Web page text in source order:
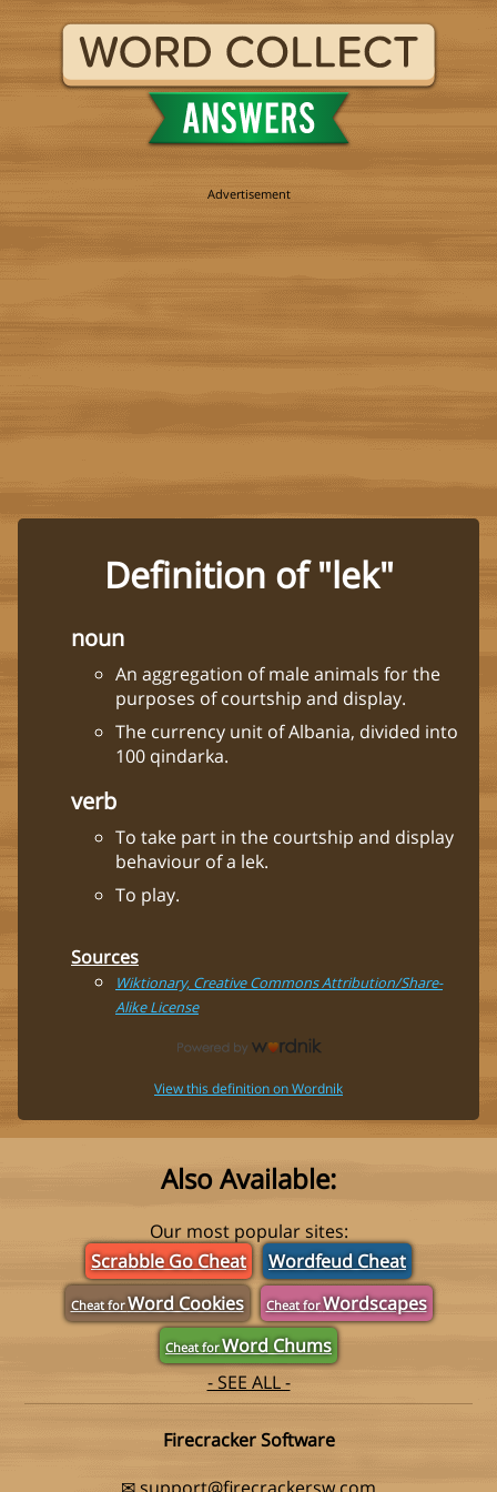
Definition of "lek"
noun
An aggregation of male animals for the
purposes of courtship and display.
The currency unit of Albania, divided into
100 qindarka.
verb
To take part in the courtship and display
behaviour of a lek.
To play.
Sources
Wiktionary, Creative Commons Attribution/Share-
Alike License
View this definition on Wordnik
Also Available:
Our most popular sites:
Scrabble Go Cheat
Wordfeud Cheat
Cheat forWord Cookies Cheat forWordscapes
Cheat forWord Chums
- SEE ALL -
Firecracker Software